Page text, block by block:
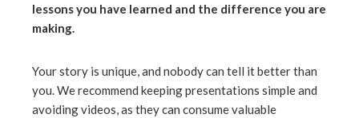
lessons you have learned and the difference you are
making.
Your story is unique, and nobody can tell it better than
you. We recommend keeping presentations simple and
avoiding videos, as they can consume valuable